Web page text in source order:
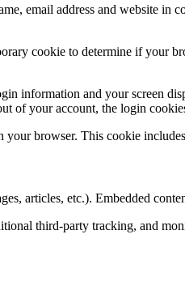
email address and website
cookie to determine if your
information and your screen
of your account, the login
browser. This cookie
articles, etc.). Embedded
third-party tracking, and